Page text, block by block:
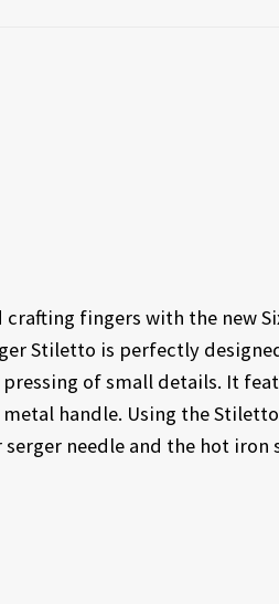
fingers with the new
Stiletto is perfectly
of small details. It
handle. Using the
needle and the hot iron